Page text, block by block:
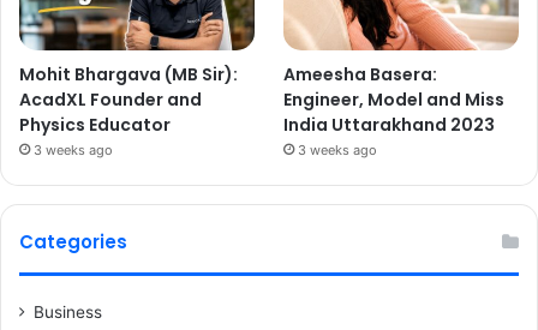
Mohit Bhargava (MB Sir):
AcadXL Founder and
Physics Educator
3 weeks ago
Ameesha Basera:
Engineer, Model and Miss
India Uttarakhand 2023
3 weeks ago
Categories
Business